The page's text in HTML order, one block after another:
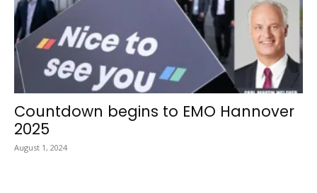
Countdown begins to EMO Hannover
2025
August 1, 2024